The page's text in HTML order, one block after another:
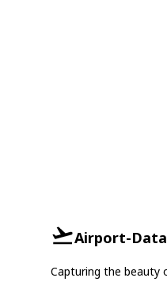
Airport-Data
Capturing the beauty